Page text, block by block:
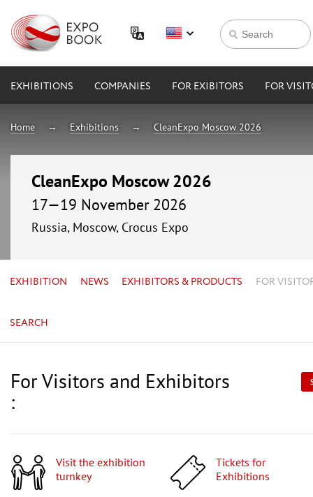
EXHIBITIONS COMPANIES FOR EXIBITORS FOR
Home Exhibitions CleanExpo Moscow 2026
CleanExpo Moscow 2026
17—19 November 2026
Russia, Moscow, Crocus Expo
EXHIBITION NEWS EXHIBITORS & PRODUCTS FOR
SEARCH
For Visitors and Exhibitors
:
Visit the exhibition
turnkey
Tickets for
Exhibitions